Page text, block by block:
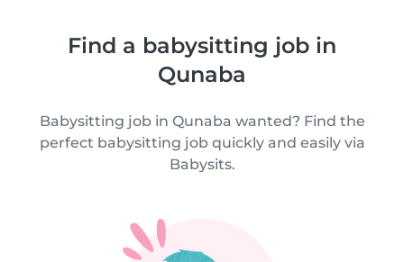
Find a babysitting job in
Qunaba
Babysitting job in Qunaba wanted? Find the
perfect babysitting job quickly and easily via
Babysits.